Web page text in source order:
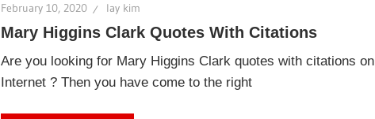
February 10, 2020 lay kim
Mary Higgins Clark Quotes With Citations
Are you looking for Mary Higgins Clark quotes with citations on
Internet ? Then you have come to the right